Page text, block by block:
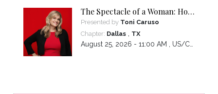
The Spectacle of a Woman: How
Owning the Experiences You've
Had Makes You the Leader You
Want to Be
Presented by Toni Caruso
Chapter: Dallas, TX
August 25, 2026 - 11:00 AM , US/Central